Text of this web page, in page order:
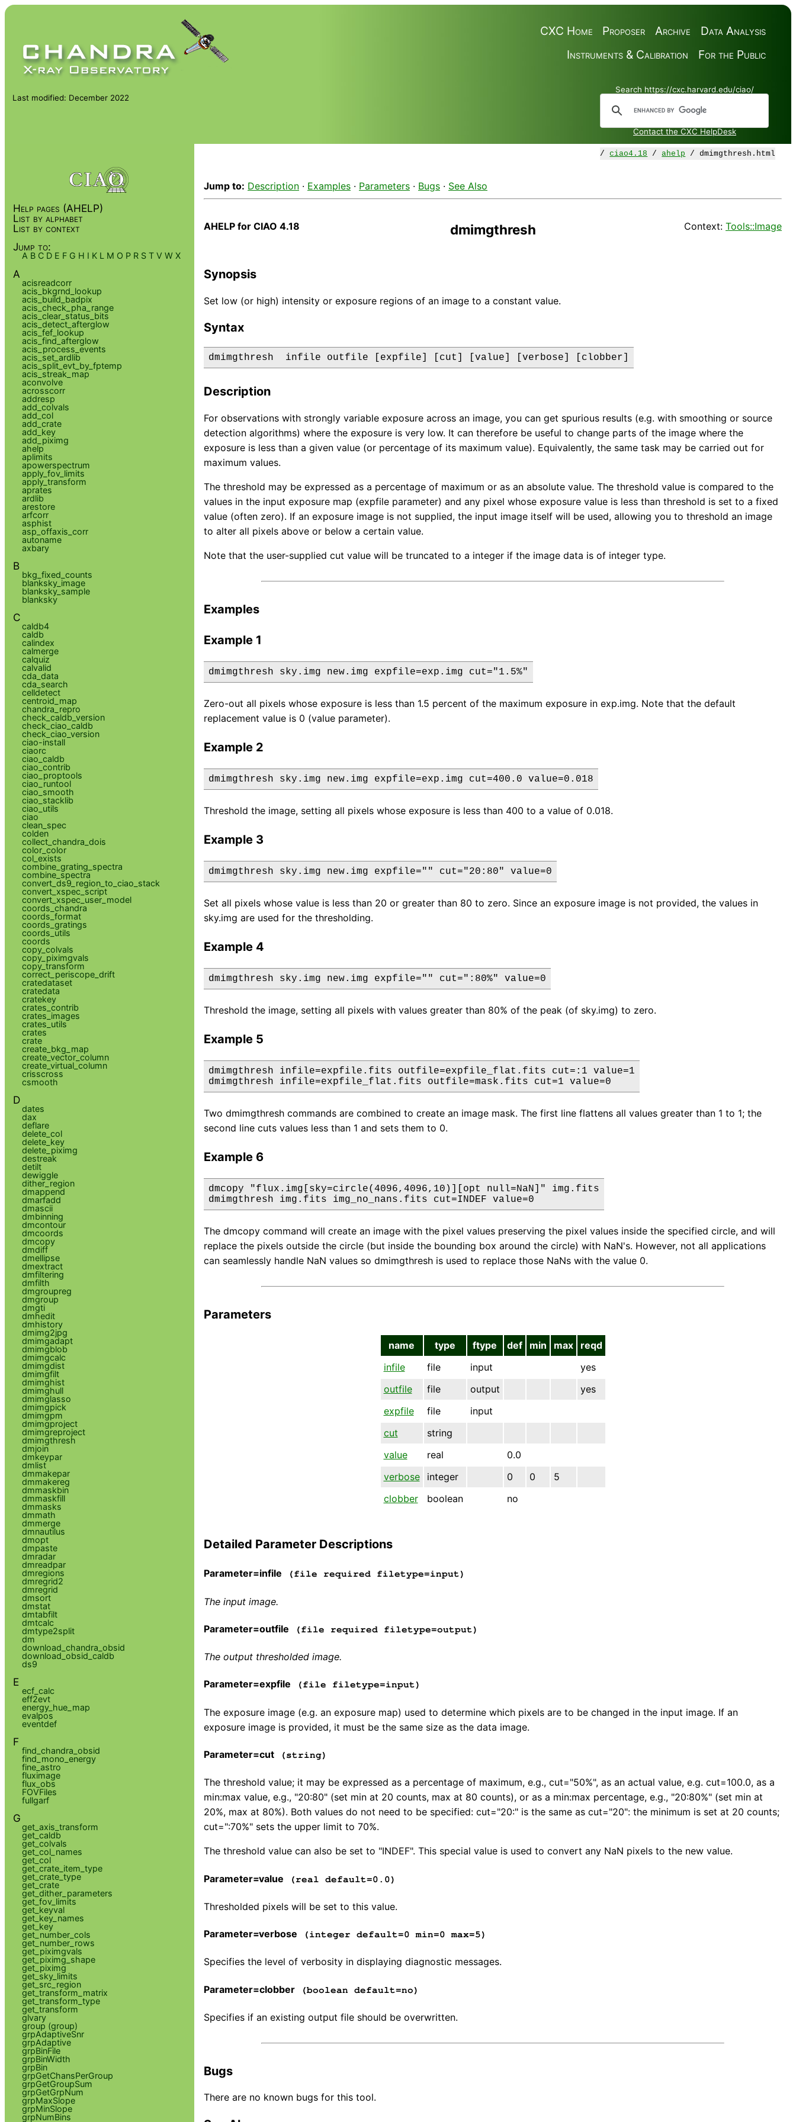
Data Analysis
Archive
Proposer
CXC Home
For the Public
Instruments & Calibration
Search https://cxc.harvard.edu/ciao/
Contact the CXC HelpDesk
Last modified: December 2022
/ciao4.18 /ahelp / dmimgthresh.html
Jump to: Description · Examples · Parameters · Bugs · See Also
AHELP for CIAO 4.18 dmimgthresh Context: Tools::Image
Synopsis
Set low (or high) intensity or exposure regions of an image to a constant value.
Syntax
dmimgthresh  infile outfile [expfile] [cut] [value] [verbose] [clobber]
Description
For observations with strongly variable exposure across an image, you can get spurious results (e.g. with smoothing or source
detection algorithms) where the exposure is very low. It can therefore be useful to change parts of the image where the
exposure is less than a given value (or percentage of its maximum value). Equivalently, the same task may be carried out for
maximum values.
The threshold may be expressed as a percentage of maximum or as an absolute value. The threshold value is compared to the
values in the input exposure map (expfile parameter) and any pixel whose exposure value is less than threshold is set to a fixed
value (often zero). If an exposure image is not supplied, the input image itself will be used, allowing you to threshold an image
to alter all pixels above or below a certain value.
Note that the user-supplied cut value will be truncated to a integer if the image data is of integer type.
Examples
Example 1
dmimgthresh sky.img new.img expfile=exp.img cut="1.5%"
Zero-out all pixels whose exposure is less than 1.5 percent of the maximum exposure in exp.img. Note that the default
replacement value is 0 (value parameter).
Example 2
dmimgthresh sky.img new.img expfile=exp.img cut=400.0 value=0.018
Threshold the image, setting all pixels whose exposure is less than 400 to a value of 0.018.
Example 3
dmimgthresh sky.img new.img expfile="" cut="20:80" value=0
Set all pixels whose value is less than 20 or greater than 80 to zero. Since an exposure image is not provided, the values in
sky.img are used for the thresholding.
Example 4
dmimgthresh sky.img new.img expfile="" cut=":80%" value=0
Threshold the image, setting all pixels with values greater than 80% of the peak (of sky.img) to zero.
Example 5
dmimgthresh infile=expfile.fits outfile=expfile_flat.fits cut=:1 value=1
dmimgthresh infile=expfile_flat.fits outfile=mask.fits cut=1 value=0
Two dmimgthresh commands are combined to create an image mask. The first line flattens all values greater than 1 to 1; the
second line cuts values less than 1 and sets them to 0.
Example 6
dmcopy "flux.img[sky=circle(4096,4096,10)][opt null=NaN]" img.fits
dmimgthresh img.fits img_no_nans.fits cut=INDEF value=0
The dmcopy command will create an image with the pixel values preserving the pixel values inside the specified circle, and will
replace the pixels outside the circle (but inside the bounding box around the circle) with NaN's. However, not all applications
can seamlessly handle NaN values so dmimgthresh is used to replace those NaNs with the value 0.
Parameters
name type ftype def min max
reqd
infile
file input
yes
outfile
file output
yes
expfile
file
input
cut
string
value
real
0.0
verbose
integer 0 0
5
clobber
boolean no
Detailed Parameter Descriptions
Parameter=infile (file required filetype=input)
The input image.
Parameter=outfile (file required filetype=output)
The output thresholded image.
Parameter=expfile (file filetype=input)
The exposure image (e.g. an exposure map) used to determine which pixels are to be changed in the input image. If an
exposure image is provided, it must be the same size as the data image.
Parameter=cut (string)
The threshold value; it may be expressed as a percentage of maximum, e.g., cut="50%", as an actual value, e.g. cut=100.0, as a
min:max value, e.g., "20:80" (set min at 20 counts, max at 80 counts), or as a min:max percentage, e.g., "20:80%" (set min at
20%, max at 80%). Both values do not need to be specified: cut="20:" is the same as cut="20": the minimum is set at 20 counts;
cut=":70%" sets the upper limit to 70%.
The threshold value can also be set to "INDEF". This special value is used to convert any NaN pixels to the new value.
Parameter=value (real default=0.0)
Thresholded pixels will be set to this value.
Parameter=verbose (integer default=0 min=0 max=5)
Specifies the level of verbosity in displaying diagnostic messages.
Parameter=clobber (boolean default=no)
Specifies if an existing output file should be overwritten.
Bugs
There are no known bugs for this tool.
Help pages (AHELP)
List by alphabet
List by context
Jump to:
A B C D E F G H I K L M O P R S T V W X
A
acisreadcorr
acis_bkgrnd_lookup
acis_build_badpix
acis_check_pha_range
acis_clear_status_bits
acis_detect_afterglow
acis_fef_lookup
acis_find_afterglow
acis_process_events
acis_set_ardlib
acis_split_evt_by_fptemp
acis_streak_map
aconvolve
acrosscorr
addresp
add_colvals
add_col
add_crate
add_key
add_piximg
ahelp
aplimits
apowerspectrum
apply_fov_limits
apply_transform
aprates
ardlib
arestore
arfcorr
asphist
asp_offaxis_corr
autoname
axbary
B
bkg_fixed_counts
blanksky_image
blanksky_sample
blanksky
C
caldb4
caldb
calindex
calmerge
calquiz
calvalid
cda_data
cda_search
celldetect
centroid_map
chandra_repro
check_caldb_version
check_ciao_caldb
check_ciao_version
ciao-install
ciaorc
ciao_caldb
ciao_contrib
ciao_proptools
ciao_runtool
ciao_smooth
ciao_stacklib
ciao_utils
ciao
clean_spec
colden
collect_chandra_dois
color_color
col_exists
combine_grating_spectra
combine_spectra
convert_ds9_region_to_ciao_stack
convert_xspec_script
convert_xspec_user_model
coords_chandra
coords_format
coords_gratings
coords_utils
coords
copy_colvals
copy_piximgvals
copy_transform
correct_periscope_drift
cratedataset
cratedata
cratekey
crates_contrib
crates_images
crates_utils
crates
crate
create_bkg_map
create_vector_column
create_virtual_column
crisscross
csmooth
D
dates
dax
deflare
delete_col
delete_key
delete_piximg
destreak
detilt
dewiggle
dither_region
dmappend
dmarfadd
dmascii
dmbinning
dmcontour
dmcoords
dmcopy
dmdiff
dmellipse
dmextract
dmfiltering
dmfilth
dmgroupreg
dmgroup
dmgti
dmhedit
dmhistory
dmimg2jpg
dmimgadapt
dmimgblob
dmimgcalc
dmimgdist
dmimgfilt
dmimghist
dmimghull
dmimglasso
dmimgpick
dmimgpm
dmimgproject
dmimgreproject
dmimgthresh
dmjoin
dmkeypar
dmlist
dmmakepar
dmmakereg
dmmaskbin
dmmaskfill
dmmasks
dmmath
dmmerge
dmnautilus
dmopt
dmpaste
dmradar
dmreadpar
dmregions
dmregrid2
dmregrid
dmsort
dmstat
dmtabfilt
dmtcalc
dmtype2split
dm
download_chandra_obsid
download_obsid_caldb
ds9
E
ecf_calc
eff2evt
energy_hue_map
evalpos
eventdef
F
find_chandra_obsid
find_mono_energy
fine_astro
fluximage
flux_obs
FOVFiles
fullgarf
G
get_axis_transform
get_caldb
get_colvals
get_col_names
get_col
get_crate_item_type
get_crate_type
get_crate
get_dither_parameters
get_fov_limits
get_keyval
get_key_names
get_key
get_number_cols
get_number_rows
get_piximgvals
get_piximg_shape
get_piximg
get_sky_limits
get_src_region
get_transform_matrix
get_transform_type
get_transform
glvary
group (group)
grpAdaptiveSnr
grpAdaptive
grpBinFile
grpBinWidth
grpBin
grpGetChansPerGroup
grpGetGroupSum
grpGetGrpNum
grpMaxSlope
grpMinSlope
grpNumBins